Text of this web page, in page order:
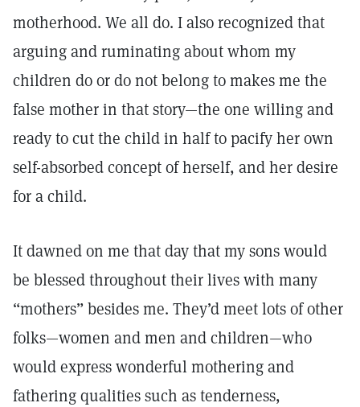
motherhood. We all do. I also recognized that
arguing and ruminating about whom my
children do or do not belong to makes me the
false mother in that story—the one willing and
ready to cut the child in half to pacify her own
self-absorbed concept of herself, and her desire
for a child.
It dawned on me that day that my sons would
be blessed throughout their lives with many
“mothers” besides me. They’d meet lots of other
folks—women and men and children—who
would express wonderful mothering and
fathering qualities such as tenderness,